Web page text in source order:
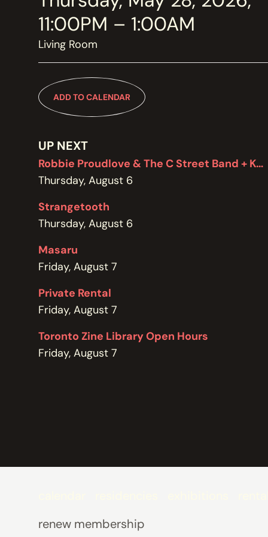
MEMBERSHIP
JOIN / RENEW
SUPPORT THE TRANZAC
DONATE
ABOUT
GET IN TOUCH WITH THE TRANZAC
CONTACT
OUR RENTAL AND EVENT GUIDELINES
POLICIES
11:00PM – 1:00AM
Living Room
ADD TO CALENDAR
UP NEXT
Robbie Proudlove & The C Street Band + Kel Bennett
Thursday, August 6
Strangetooth
Thursday, August 6
Masaru
Friday, August 7
Private Rental
Friday, August 7
Toronto Zine Library Open Hours
Friday, August 7
renew membership